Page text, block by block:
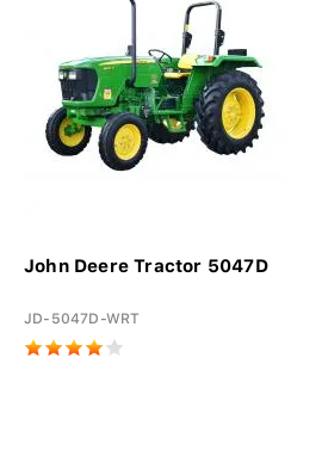
John Deere Tractor 5047D
JD-5047D-WRT